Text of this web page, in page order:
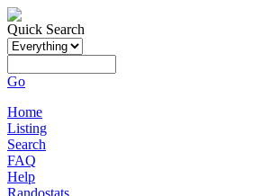
Quick Search
Go
Home
Listing
Search
FAQ
Help
Randostats